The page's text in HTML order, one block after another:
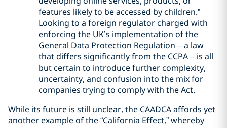
features likely to be accessed by children.”
Looking to a foreign regulator charged with
enforcing the UK’s implementation of the
General Data Protection Regulation – a law
that differs significantly from the CCPA – is all
but certain to introduce further complexity,
uncertainty, and confusion into the mix for
companies trying to comply with the Act.
While its future is still unclear, the CAADCA affords yet
another example of the “California Effect,” whereby